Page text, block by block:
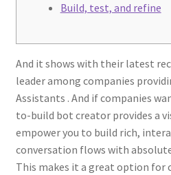
Build, test, and refine
And it shows with their latest
leader among companies
Assistants . And if companies
to-build bot creator provides a
empower you to build rich,
conversation flows with
This makes it a great option for